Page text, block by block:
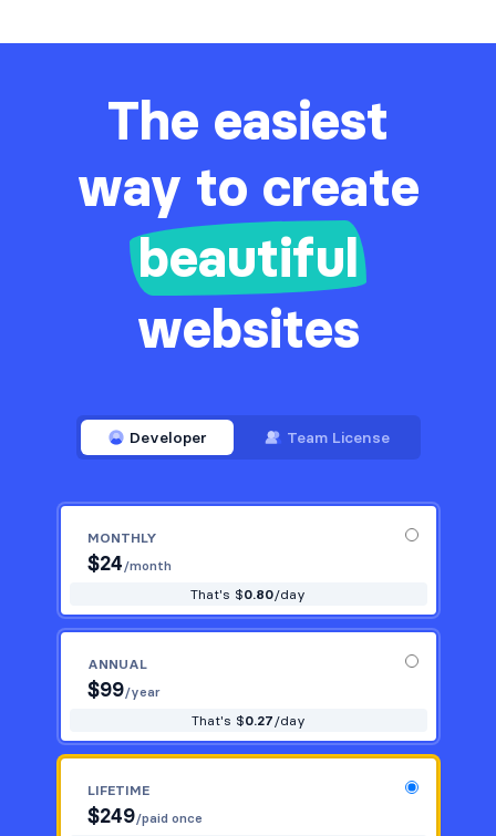
The easiest
way to create
beautiful
websites
Developer Team License
MONTHLY
$24/month
That's $0.80/day
ANNUAL
$99/year
That's $0.27/day
LIFETIME
$249/paid once